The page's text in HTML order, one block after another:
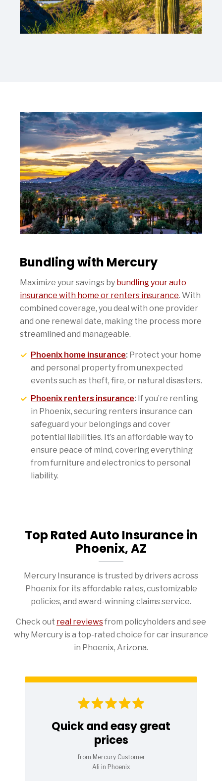
Bundling with Mercury
Maximize your savings by bundling your auto
insurance with home or renters insurance. With
combined coverage, you deal with one provider
and one renewal date, making the process more
streamlined and manageable.
Phoenix home insurance: Protect your home
and personal property from unexpected
events such as theft, fire, or natural disasters.
Phoenix renters insurance: If you’re renting
in Phoenix, securing renters insurance can
safeguard your belongings and cover
potential liabilities. It’s an affordable way to
ensure peace of mind, covering everything
from furniture and electronics to personal
liability.
Top Rated Auto Insurance in
Phoenix, AZ
Mercury Insurance is trusted by drivers across
Phoenix for its affordable rates, customizable
policies, and award-winning claims service.
Check out real reviewsfrom policyholders and see
why Mercury is a top-rated choice for car insurance
in Phoenix, Arizona.
Quick and easy great
prices
from Mercury Customer
Ali in Phoenix